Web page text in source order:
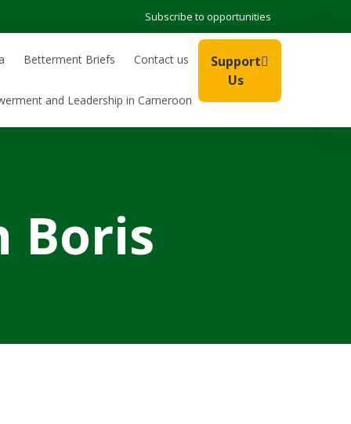
Subscribe to opportunities
Betterment Briefs Contact us
and Leadership in Cameroon
Support
Us
Boris